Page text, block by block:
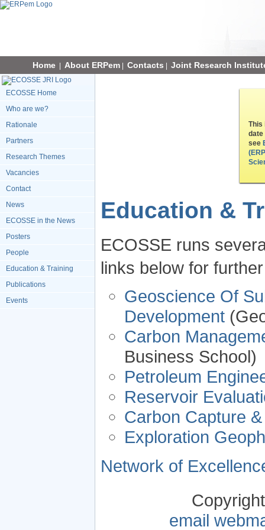
Home About ERPem| Contacts Joint Research
ECOSSE Home
Who are we?
Rationale
Partners
Research Themes
Vacancies
Contact
News
ECOSSE in the News
Posters
People
Education & Training
Publications
Events
This
date
see
Education &
ECOSSE runs
links below for
Geoscience Of
Development
Carbon
Business School)
Petroleum
Reservoir
Carbon Capture
Exploration
Network of
email